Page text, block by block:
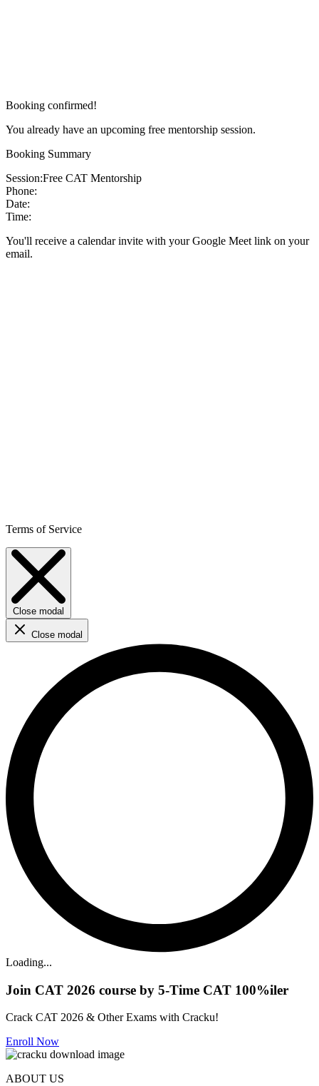
Booking confirmed!
You already have an upcoming free mentorship session.
Booking Summary
Session:Free CAT Mentorship
Phone:
Date:
Time:
You'll receive a calendar invite with your Google Meet link on your
email.
Terms of Service
Close modal
Close modal
Loading...
Join CAT 2026 course by 5-Time CAT 100%iler
Crack CAT 2026 & Other Exams with Cracku!
Enroll Now
ABOUT US